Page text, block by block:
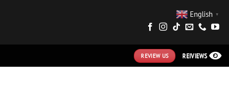
REVIEW US REIVIEWS
English ▼